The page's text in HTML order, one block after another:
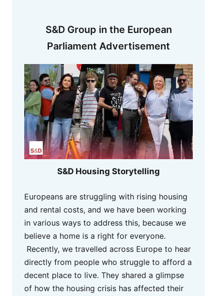
S&D Group in the European
Parliament Advertisement
S&D Housing Storytelling
Europeans are struggling with rising housing
and rental costs, and we have been working
in various ways to address this, because we
believe a home is a right for everyone.
Recently, we travelled across Europe to hear
directly from people who struggle to afford a
decent place to live. They shared a glimpse
of how the housing crisis has affected their